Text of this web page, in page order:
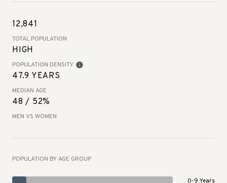
12,841
TOTAL POPULATION
HIGH
POPULATION DENSITY
47.9 YEARS
MEDIAN AGE
48 / 52%
MEN VS WOMEN
POPULATION BY AGE GROUP
0-9 Years